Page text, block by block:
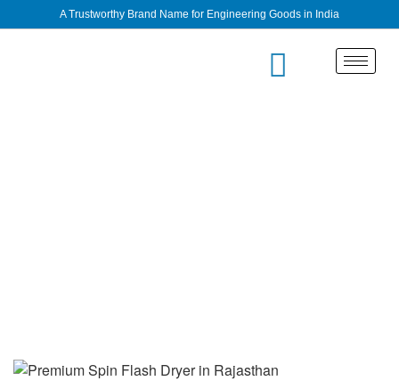
A Trustworthy Brand Name for Engineering Goods in India